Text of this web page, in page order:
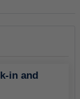
in and